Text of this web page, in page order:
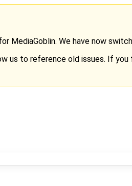
MediaGoblin. We have now
us to reference old issues. If